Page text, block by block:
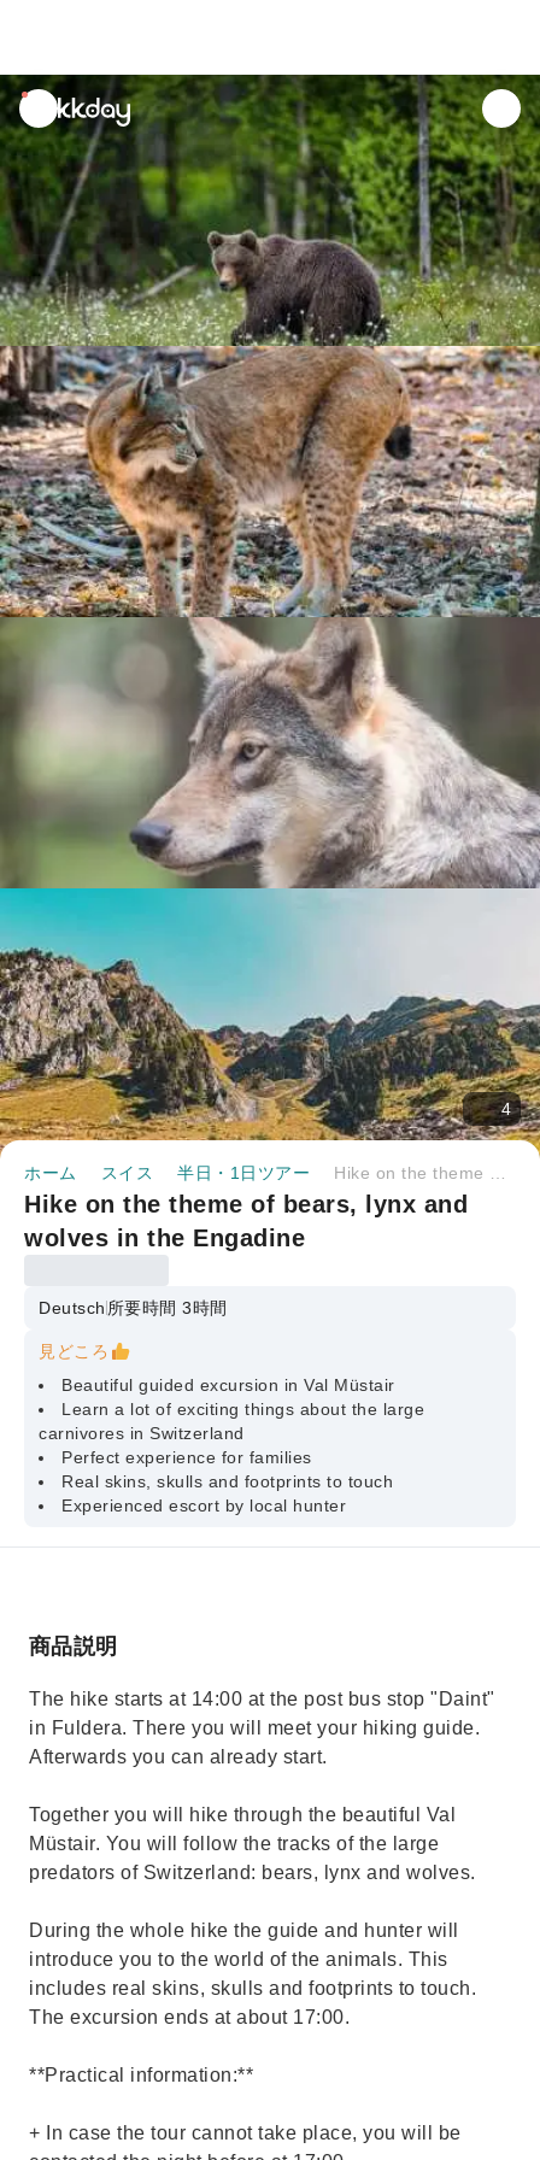
unread
notifications
4
ホーム スイス 半日・1日ツアー
Hike on the theme of bears, lynx and
wolves in the Engadine
Deutsch 所要時間 3時間
見どころ
Beautiful guided excursion in Val Müstair
Learn a lot of exciting things about the large
carnivores in Switzerland
Perfect experience for families
Real skins, skulls and footprints to touch
Experienced escort by local hunter
商品説明
The hike starts at 14:00 at the post bus stop "Daint"
in Fuldera. There you will meet your hiking guide.
Afterwards you can already start.
Together you will hike through the beautiful Val
Müstair. You will follow the tracks of the large
predators of Switzerland: bears, lynx and wolves.
During the whole hike the guide and hunter will
introduce you to the world of the animals. This
includes real skins, skulls and footprints to touch.
The excursion ends at about 17:00.
**Practical information:**
+ In case the tour cannot take place, you will be